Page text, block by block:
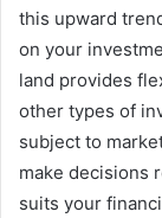
this upward
on your
land provides
other types of
subject to
make decisions
suits your